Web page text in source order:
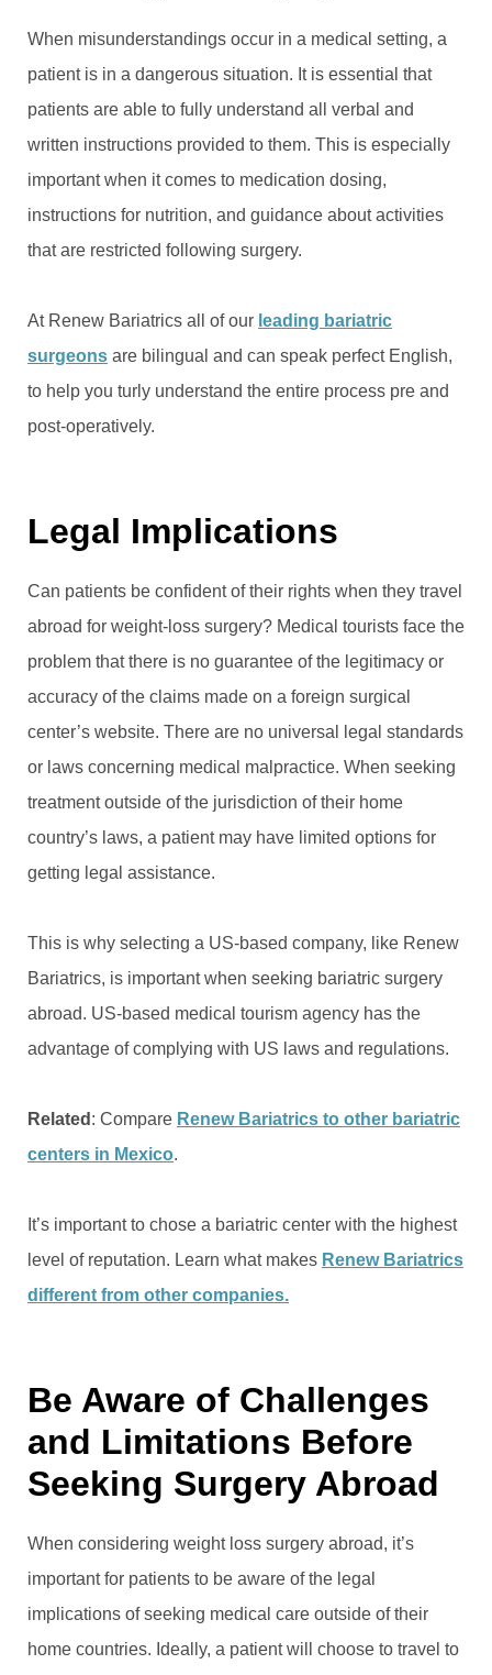
When misunderstandings occur in a medical setting, a
patient is in a dangerous situation. It is essential that
patients are able to fully understand all verbal and
written instructions provided to them. This is especially
important when it comes to medication dosing,
instructions for nutrition, and guidance about activities
that are restricted following surgery.
At Renew Bariatrics all of our leading bariatric
surgeons are bilingual and can speak perfect English,
to help you turly understand the entire process pre and
post-operatively.
Legal Implications
Can patients be confident of their rights when they travel
abroad for weight-loss surgery? Medical tourists face the
problem that there is no guarantee of the legitimacy or
accuracy of the claims made on a foreign surgical
center’s website. There are no universal legal standards
or laws concerning medical malpractice. When seeking
treatment outside of the jurisdiction of their home
country’s laws, a patient may have limited options for
getting legal assistance.
This is why selecting a US-based company, like Renew
Bariatrics, is important when seeking bariatric surgery
abroad. US-based medical tourism agency has the
advantage of complying with US laws and regulations.
Related : Compare Renew Bariatrics to other bariatric
centers in Mexico.
It’s important to chose a bariatric center with the highest
level of reputation. Learn what makes Renew Bariatrics
different from other companies.
Be Aware of Challenges
and Limitations Before
Seeking Surgery Abroad
When considering weight loss surgery abroad, it’s
important for patients to be aware of the legal
implications of seeking medical care outside of their
home countries. Ideally, a patient will choose to travel to